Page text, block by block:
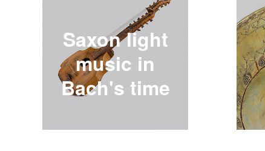
Saxon light
music in
Bach's time